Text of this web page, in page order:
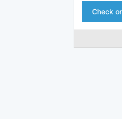
Check